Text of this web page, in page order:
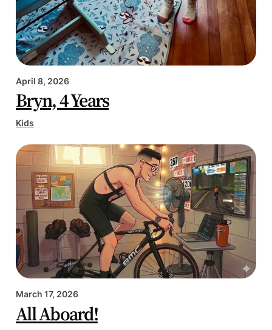
April 8, 2026
Bryn, 4 Years
Kids
March 17, 2026
All Aboard!